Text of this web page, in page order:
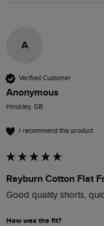
A
Verified Customer
Anonymous
Hinckley, GB
I recommend this product
Rayburn Cotton Flat
Good quality shorts,
How was the fit?